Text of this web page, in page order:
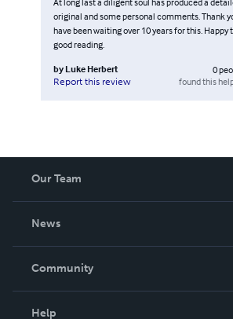
original and some personal comments. Thank
have been waiting over 10 years for this. Happy
good reading.
by Luke Herbert
Report this review
0
found this
Our Team
News
In The News
Community
Help